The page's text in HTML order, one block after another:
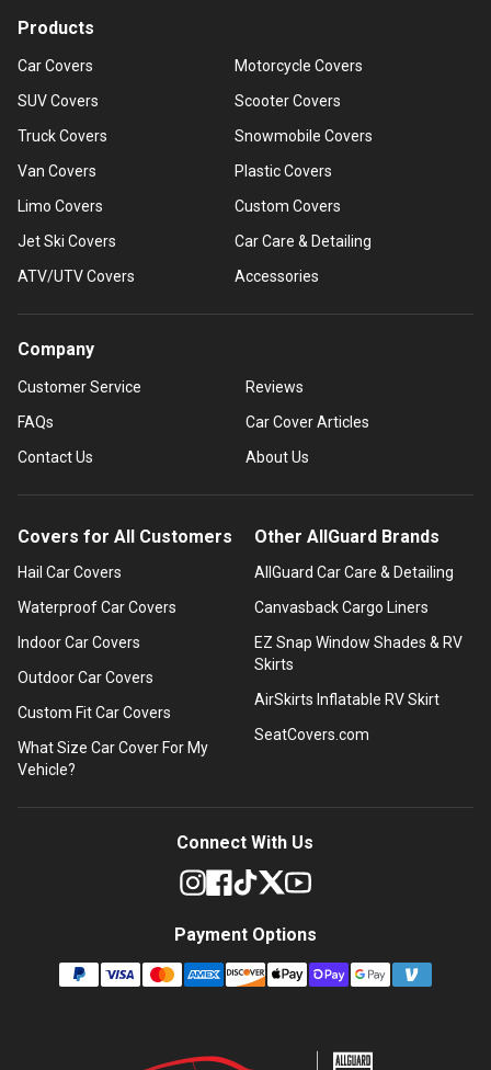
Products
Car Covers
SUV Covers
Truck Covers
Van Covers
Limo Covers
Jet Ski Covers
ATV/UTV Covers
Motorcycle Covers
Scooter Covers
Snowmobile Covers
Plastic Covers
Custom Covers
Car Care & Detailing
Accessories
Company
Customer Service
FAQs
Contact Us
Reviews
Car Cover Articles
About Us
Covers for All Customers
Hail Car Covers
Waterproof Car Covers
Indoor Car Covers
Outdoor Car Covers
Custom Fit Car Covers
What Size Car Cover For My
Vehicle?
Other AllGuard Brands
AllGuard Car Care & Detailing
Canvasback Cargo Liners
EZ Snap Window Shades & RV
Skirts
AirSkirts Inflatable RV Skirt
SeatCovers.com
Connect With Us
Payment Options